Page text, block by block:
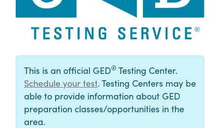
This is an official GED® Testing Center.
Schedule your test. Testing Centers may be
able to provide information about GED
preparation classes/opportunities in the
area.